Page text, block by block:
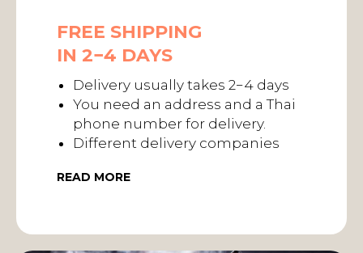
FREE SHIPPING
IN 2−4 DAYS
Delivery usually takes 2−4 days
You need an address and a Thai
phone number for delivery.
Different delivery companies
READ MORE